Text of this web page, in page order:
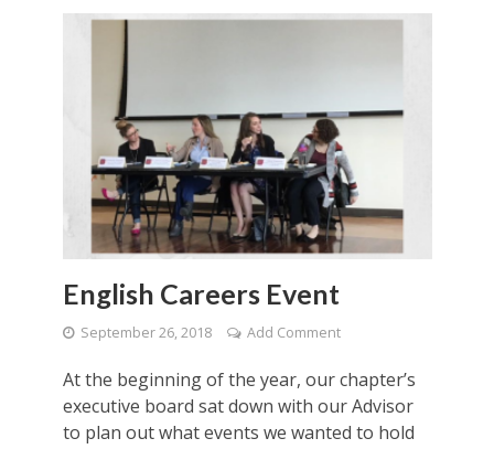
English Careers Event
September 26, 2018 Add Comment
At the beginning of the year, our chapter’s
executive board sat down with our Advisor
to plan out what events we wanted to hold